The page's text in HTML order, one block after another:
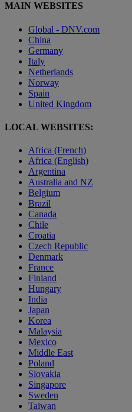
MAIN WEBSITES
Global - DNV.com
China
Germany
Italy
Netherlands
Norway
Spain
United Kingdom
LOCAL WEBSITES:
Africa (French)
Africa (English)
Argentina
Australia and NZ
Belgium
Brazil
Canada
Chile
Croatia
Czech Republic
Denmark
France
Finland
Hungary
India
Japan
Korea
Malaysia
Mexico
Middle East
Poland
Slovakia
Singapore
Sweden
Taiwan